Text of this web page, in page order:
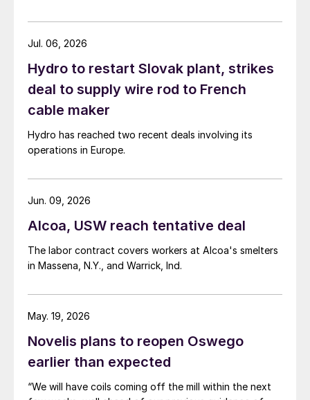
Hydro to restart Slovak plant, strikes
deal to supply wire rod to French
cable maker
Hydro has reached two recent deals involving its
operations in Europe.
Jul. 06, 2026
Alcoa, USW reach tentative deal
The labor contract covers workers at Alcoa's smelters
in Massena, N.Y., and Warrick, Ind.
Jun. 09, 2026
Novelis plans to reopen Oswego
earlier than expected
“We will have coils coming off the mill within the next
May. 19, 2026